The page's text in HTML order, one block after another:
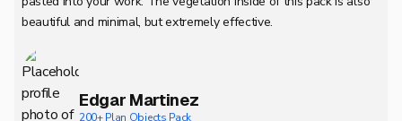
beautiful and minimal, but extremely effective.
Edgar Martinez
200+ Plan Objects Pack